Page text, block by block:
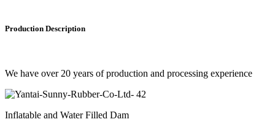
Production Description
We have over 20 years of production and processing experience
Inflatable and Water Filled Dam